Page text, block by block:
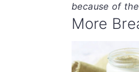
because of
More